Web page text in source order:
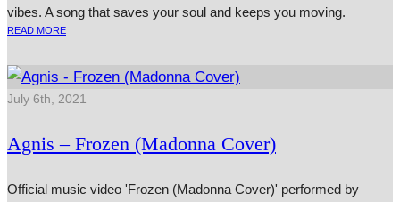
vibes. A song that saves your soul and keeps you moving.
READ MORE
July 6th, 2021
Agnis – Frozen (Madonna Cover)
Official music video 'Frozen (Madonna Cover)' performed by